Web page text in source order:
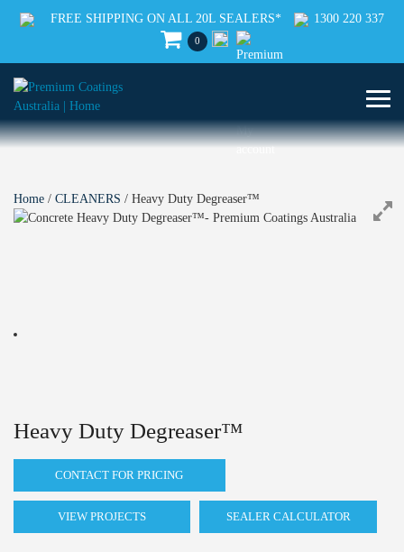
FREE SHIPPING ON ALL 20L SEALERS* 1300 220 337
0
Home / CLEANERS / Heavy Duty Degreaser™
Heavy Duty Degreaser™
CONTACT FOR PRICING
VIEW PROJECTS SEALER CALCULATOR